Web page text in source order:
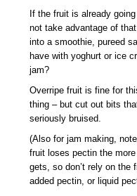
If the fruit is already
not take advantage of
into a smoothie, pureed
have with yoghurt or ice
jam?
Overripe fruit is fine for
thing – but cut out bits
seriously bruised.
(Also for jam making,
fruit loses pectin the
gets, so don’t rely on the
added pectin, or liquid